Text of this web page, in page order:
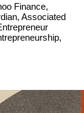
Finance,
Associated